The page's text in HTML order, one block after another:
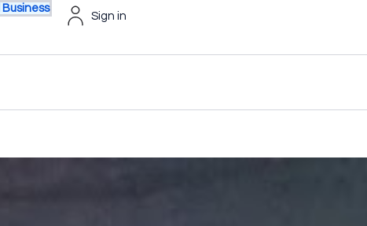
Sign in